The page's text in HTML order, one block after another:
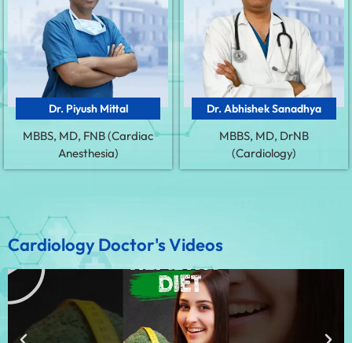
Dr. Piyush Mittal
MBBS, MD, FNB (Cardiac
Anesthesia)
Dr. Abhishek Sanadhya
MBBS, MD, DrNB
(Cardiology)
Cardiology Doctor's Videos